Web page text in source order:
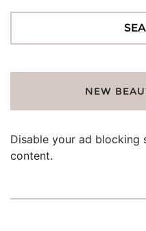
NEW
Disable your ad
content.